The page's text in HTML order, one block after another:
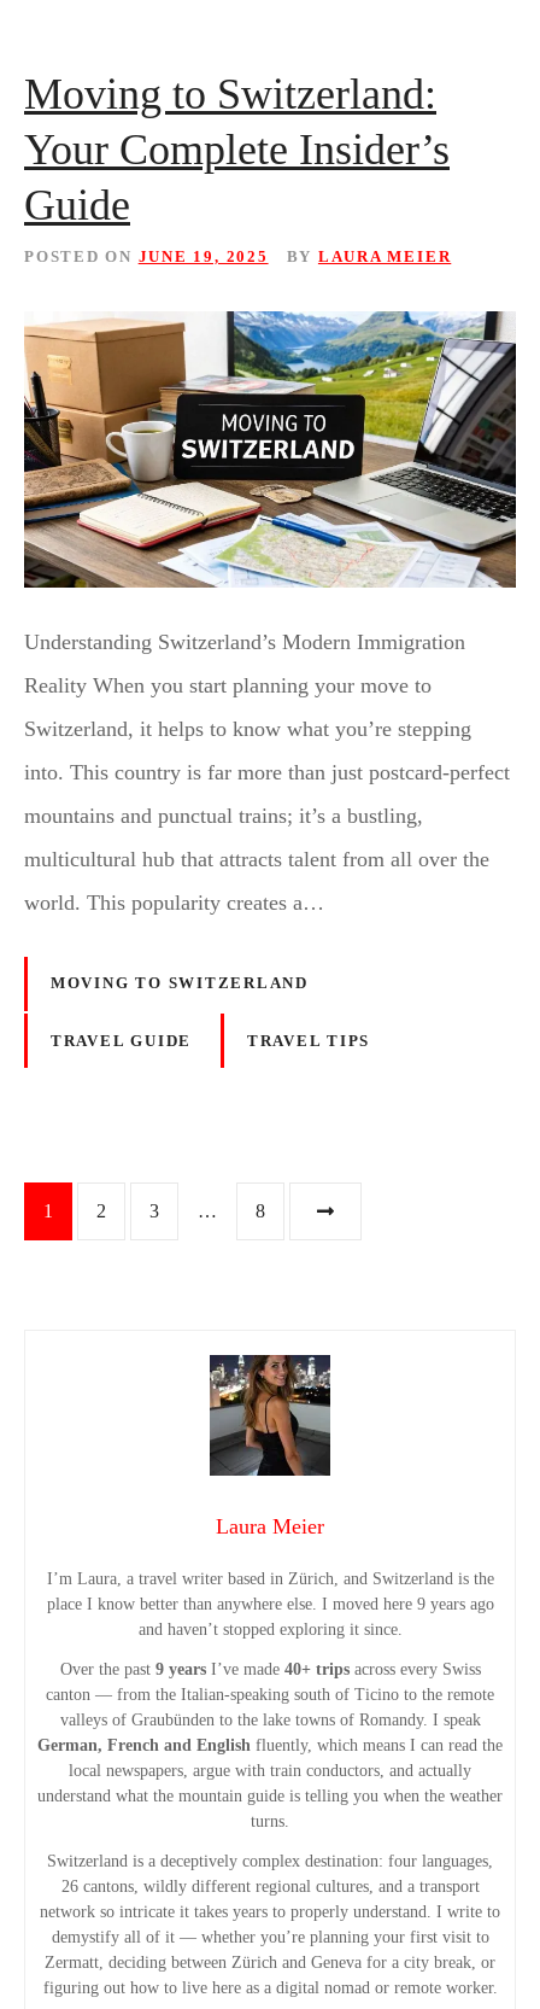
Moving to Switzerland:
Your Complete Insider’s
Guide
POSTED ON JUNE 19, 2025 BY LAURA MEIER
Understanding Switzerland’s Modern Immigration
Reality When you start planning your move to
Switzerland, it helps to know what you’re stepping
into. This country is far more than just postcard-perfect
mountains and punctual trains; it’s a bustling,
multicultural hub that attracts talent from all over the
world. This popularity creates a…
MOVING TO SWITZERLAND
TRAVEL GUIDE TRAVEL TIPS
P
a
o
n
1 2 3 … 8
Laura Meier
I’m Laura, a travel writer based in Zürich, and Switzerland is the
place I know better than anywhere else. I moved here 9 years ago
and haven’t stopped exploring it since.
Over the past 9 yearsI’ve made 40+ tripsacross every Swiss
canton — from the Italian-speaking south of Ticino to the remote
valleys of Graubünden to the lake towns of Romandy. I speak
German, French and English fluently, which means I can read the
local newspapers, argue with train conductors, and actually
understand what the mountain guide is telling you when the weather
turns.
Switzerland is a deceptively complex destination: four languages,
26 cantons, wildly different regional cultures, and a transport
network so intricate it takes years to properly understand. I write to
demystify all of it — whether you’re planning your first visit to
Zermatt, deciding between Zürich and Geneva for a city break, or
figuring out how to live here as a digital nomad or remote worker.